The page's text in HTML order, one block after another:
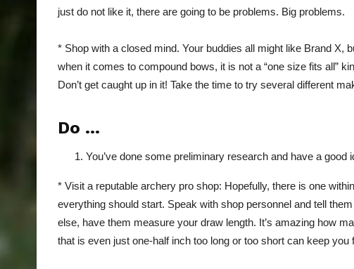
just do not like it, there are going to be problems. Big problems.
* Shop with a closed mind. Your buddies all might like Brand X,
when it comes to compound bows, it is not a “one size fits all”
Don’t get caught up in it! Take the time to try several different
Do …
You’ve done some preliminary research and have a good
* Visit a reputable archery pro shop: Hopefully, there is one
everything should start. Speak with shop personnel and tell
else, have them measure your draw length. It’s amazing how
that is even just one-half inch too long or too short can keep